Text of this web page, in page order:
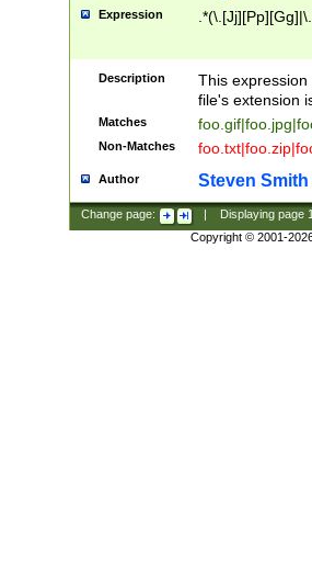
Expression
Description
This
file's extension
Matches
Non-Matches
Author Steven Smith
Change page: Displaying page
Copyright © 2001-